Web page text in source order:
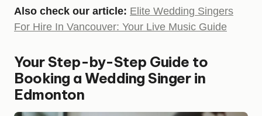
Also check our article: Elite Wedding Singers
For Hire In Vancouver: Your Live Music Guide
Your Step-by-Step Guide to
Booking a Wedding Singer in
Edmonton